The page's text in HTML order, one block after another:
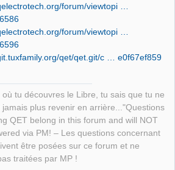
forum/viewtopi …
forum/viewtopi …
qet/qet.git/c … e0f67ef859
où tu découvres le Libre, tu sais que tu ne
jamais plus revenir en arrière..."Questions
QET belong in this forum and will NOT
via PM! – Les questions concernant
être posées sur ce forum et ne
traitées par MP !